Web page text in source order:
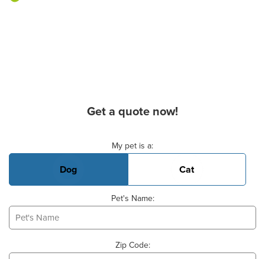
Get a quote now!
My pet is a:
Dog Cat
Pet's Name:
Zip Code: